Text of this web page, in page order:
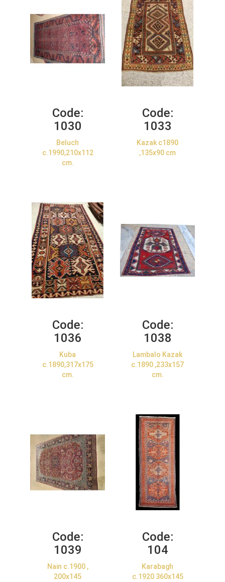
Code:
1030
Beluch
c.1990,210x112
cm.
Code:
1033
Kazak c1890
,135x90 cm
Code:
1036
Kuba
c.1890,317x175
cm.
Code:
1038
Lambalo Kazak
c.1890 ,233x157
cm.
Code:
1039
Nain c.1900 ,
200x145
Code:
104
Karabagh
c.1920 360x145